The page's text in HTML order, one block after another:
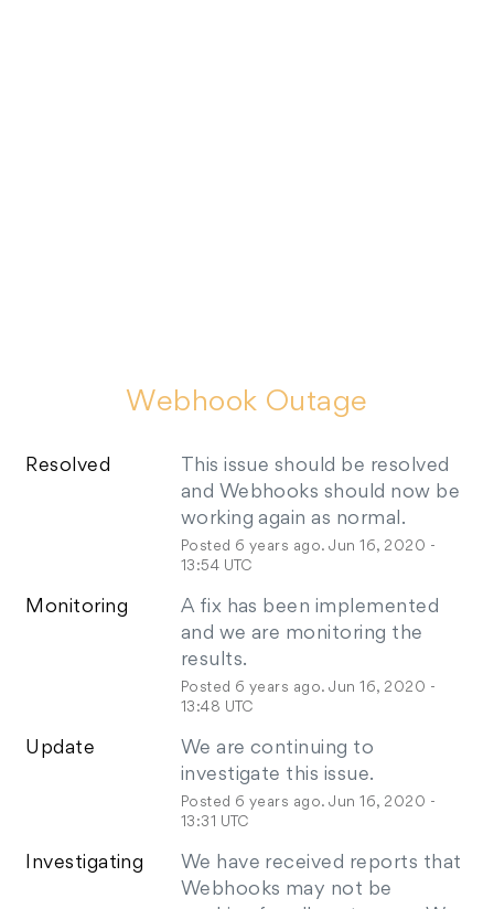
Webhook Outage
Resolved
This issue should be resolved
and Webhooks should now be
working again as normal.
Posted 6 years ago.Jun16, 2020 -
13:54 UTC
Monitoring
A fix has been implemented
and we are monitoring the
results.
Posted 6 years ago.Jun16, 2020 -
13:48 UTC
Update
We are continuing to
investigate this issue.
Posted 6 years ago.Jun16, 2020 -
13:31 UTC
Investigating
We have received reports that
Webhooks may not be